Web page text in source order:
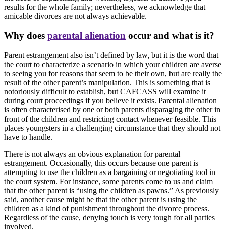
results for the whole family; nevertheless, we acknowledge that
amicable divorces are not always achievable.
Why does parental alienation occur and what is it?
Parent estrangement also isn’t defined by law, but it is the word that
the court to characterize a scenario in which your children are averse
to seeing you for reasons that seem to be their own, but are really the
result of the other parent’s manipulation. This is something that is
notoriously difficult to establish, but CAFCASS will examine it
during court proceedings if you believe it exists. Parental alienation
is often characterised by one or both parents disparaging the other in
front of the children and restricting contact whenever feasible. This
places youngsters in a challenging circumstance that they should not
have to handle.
There is not always an obvious explanation for parental
estrangement. Occasionally, this occurs because one parent is
attempting to use the children as a bargaining or negotiating tool in
the court system. For instance, some parents come to us and claim
that the other parent is “using the children as pawns.” As previously
said, another cause might be that the other parent is using the
children as a kind of punishment throughout the divorce process.
Regardless of the cause, denying touch is very tough for all parties
involved.